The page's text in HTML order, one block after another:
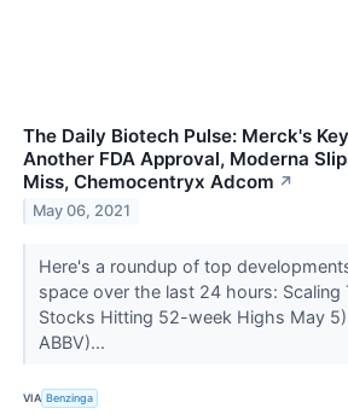
The Daily Biotech Pulse: Merck's
Another FDA Approval, Moderna
Miss, Chemocentryx Adcom ↗
May 06, 2021
Here's a roundup of top
space over the last 24 hours: Scaling
Stocks Hitting 52-week Highs May 5)
ABBV)...
VIA Benzinga